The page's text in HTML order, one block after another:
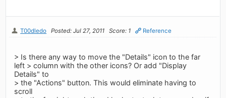
T00dledo Posted: Jul 27, 2011 Score: 1 Reference
> Is there any way to move the "Details" icon to the far
left > column with the other icons? Or add "Display
Details" to
> the "Actions" button. This would eliminate having to
scroll